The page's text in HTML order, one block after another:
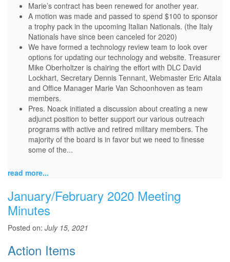
Marie’s contract has been renewed for another year.
A motion was made and passed to spend $100 to sponsor
a trophy pack in the upcoming Italian Nationals. (the Italy
Nationals have since been canceled for 2020)
We have formed a technology review team to look over
options for updating our technology and website. Treasurer
Mike Oberholtzer is chairing the effort with DLC David
Lockhart, Secretary Dennis Tennant, Webmaster Eric Aitala
and Office Manager Marie Van Schoonhoven as team
members.
Pres. Noack initiated a discussion about creating a new
adjunct position to better support our various outreach
programs with active and retired military members. The
majority of the board is in favor but we need to finesse
some of the...
read more...
January/February 2020 Meeting
Minutes
Posted on: July 15, 2021
Action Items